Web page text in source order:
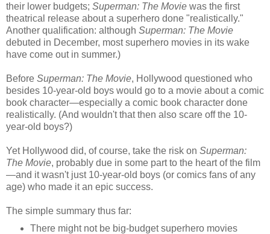
their lower budgets; Superman: The Movie was the first
theatrical release about a superhero done "realistically."
Another qualification: although Superman: The Movie
debuted in December, most superhero movies in its wake
have come out in summer.)
Before Superman: The Movie, Hollywood questioned who
besides 10-year-old boys would go to a movie about a comic
book character—especially a comic book character done
realistically. (And wouldn't that then also scare off the 10-
year-old boys?)
Yet Hollywood did, of course, take the risk on Superman:
The Movie, probably due in some part to the heart of the film
—and it wasn't just 10-year-old boys (or comics fans of any
age) who made it an epic success.
The simple summary thus far:
There might not be big-budget superhero movies